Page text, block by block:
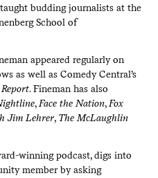
budding journalists at the
School of
appeared regularly on
as well as Comedy Central’s
. Fineman has also
,Face the Nation,Fox
Jim Lehrer, The McLaughlin
winning podcast, digs into
member by asking